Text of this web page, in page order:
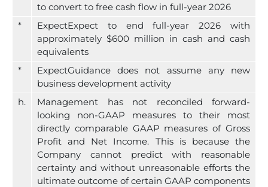
to convert to free cash flow in full-year 2026
*
ExpectExpect to end full-year 2026 with
approximately $600 million in cash and cash
equivalents
*
ExpectGuidance does not assume any new
business development activity
h.
Management has not reconciled forward-
looking non-GAAP measures to their most
directly comparable GAAP measures of Gross
Profit and Net Income. This is because the
Company cannot predict with reasonable
certainty and without unreasonable efforts the
ultimate outcome of certain GAAP components